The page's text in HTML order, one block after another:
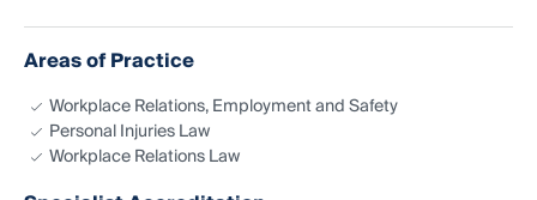
Areas of Practice
Workplace Relations, Employment and Safety
Personal Injuries Law
Workplace Relations Law